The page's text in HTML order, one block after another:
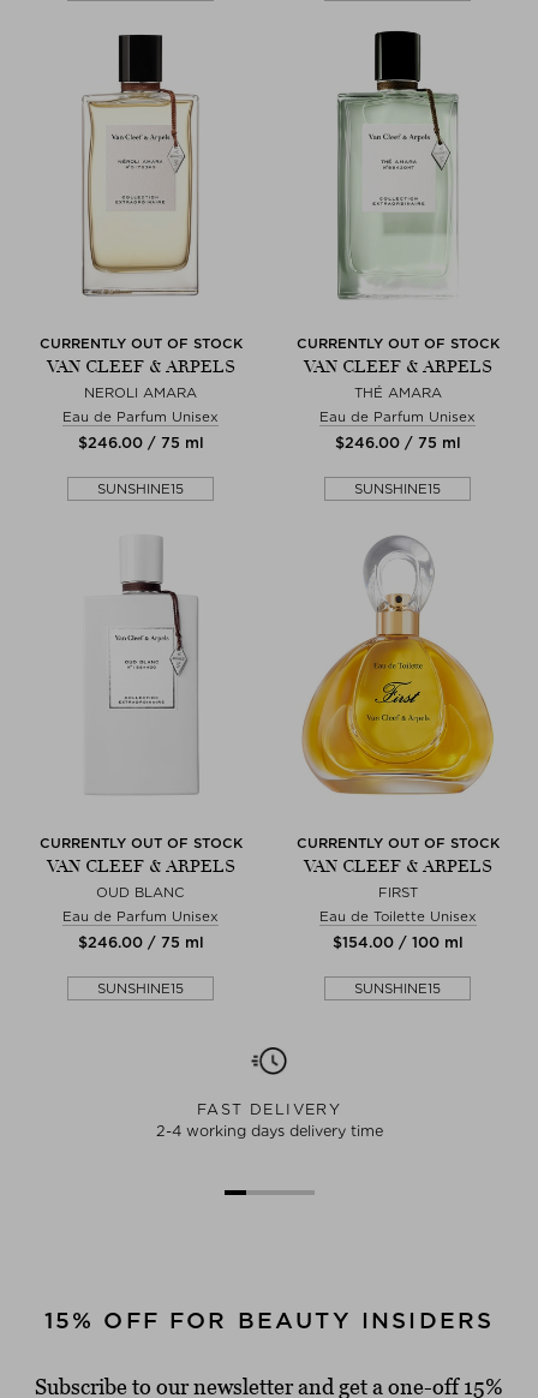
CURRENTLY OUT OF STOCK
VAN CLEEF & ARPELS
NEROLI AMARA
Eau de Parfum Unisex
$‌246.00 / 75 ml
SUNSHINE15
CURRENTLY OUT OF STOCK
VAN CLEEF & ARPELS
THÉ AMARA
Eau de Parfum Unisex
$‌246.00 / 75 ml
SUNSHINE15
CURRENTLY OUT OF STOCK
VAN CLEEF & ARPELS
OUD BLANC
Eau de Parfum Unisex
$‌246.00 / 75 ml
SUNSHINE15
CURRENTLY OUT OF STOCK
VAN CLEEF & ARPELS
FIRST
Eau de Toilette Unisex
$‌154.00 / 100 ml
SUNSHINE15
FAST DELIVERY
2-4 working days delivery time
15% OFF FOR BEAUTY INSIDERS
Subscribe to our newsletter and get a one-off 15%